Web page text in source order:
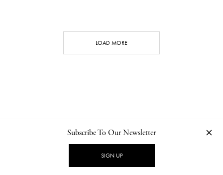
LOAD MORE
NEWSLETTER PRIVACY POLICY
Subscribe To Our Newsletter
SIGN UP